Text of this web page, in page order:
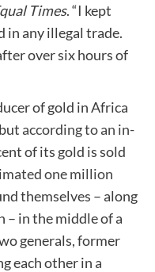
Times. “I kept
in any illegal trade.
over six hours of
of gold in Africa
according to an in-
of its gold is sold
one million
themselves – along
in the middle of a
generals, former
each other in a